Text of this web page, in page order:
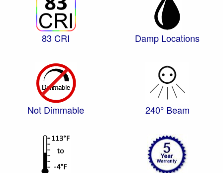
83 CRI Damp Locations
Not Dimmable 240° Beam